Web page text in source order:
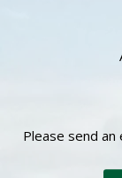
Please send